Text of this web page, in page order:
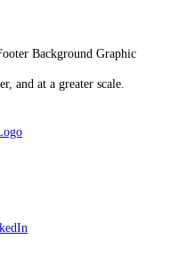
and at a greater scale.